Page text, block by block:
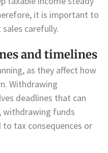
it is important to
carefully.
and timelines
as they affect how
Withdrawing
deadlines that can
withdrawing funds
tax consequences or